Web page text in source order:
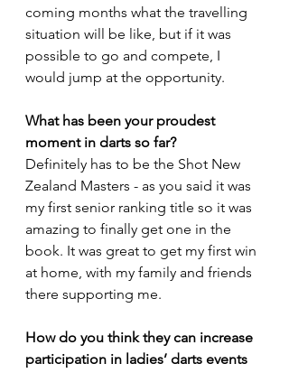
coming months what the travelling
situation will be like, but if it was
possible to go and compete, I
would jump at the opportunity.
What has been your proudest
moment in darts so far?
Definitely has to be the Shot New
Zealand Masters - as you said it was
my first senior ranking title so it was
amazing to finally get one in the
book. It was great to get my first win
at home, with my family and friends
there supporting me.
How do you think they can increase
participation in ladies’ darts events